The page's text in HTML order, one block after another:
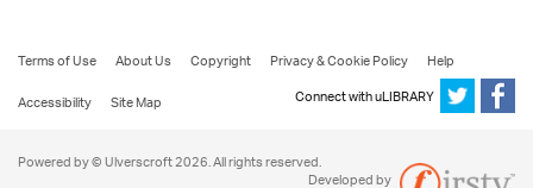
Terms of Use About Us Copyright Privacy & Cookie Policy
Help
Accessibility
Site Map Connect with uLIBRARY
Powered by © Ulverscroft 2026. All rights reserved.
Developed by